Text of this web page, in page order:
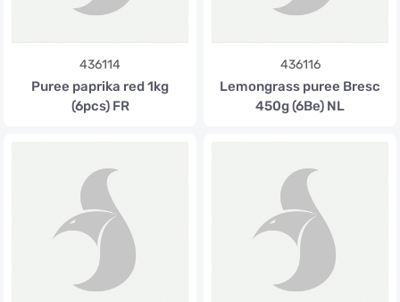
436114
Puree paprika red 1kg
(6pcs) FR
436116
Lemongrass puree Bresc
450g (6Be) NL